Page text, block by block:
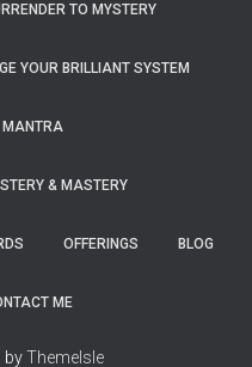
TO MYSTERY
YOUR BRILLIANT SYSTEM
MANTRA
& MASTERY
OFFERINGS BLOG
ME
byThemeIsle